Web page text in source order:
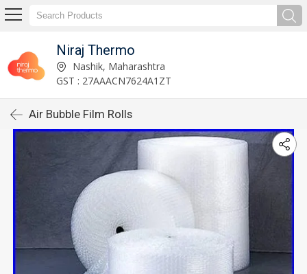
Niraj Thermo
Nashik, Maharashtra
GST : 27AAACN7624A1ZT
Air Bubble Film Rolls